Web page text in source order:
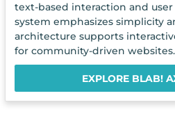
text-based interaction and
system emphasizes simplicity
architecture supports
for community-driven websites.
EXPLORE BLAB!